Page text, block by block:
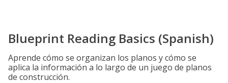
Blueprint Reading Basics (Spanish)
Aprende cómo se organizan los planos y cómo se
aplica la información a lo largo de un juego de planos
de construcción.